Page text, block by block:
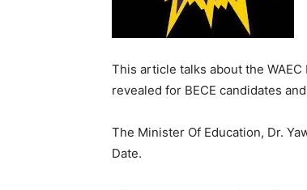
This article talks about the WAEC
revealed for BECE candidates
The Minister Of Education, Dr.
Date.